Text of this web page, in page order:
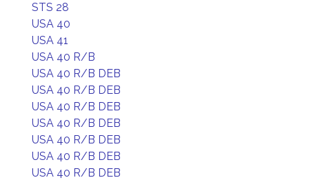
STS 28
USA 40
USA 41
USA 40 R/B
USA 40 R/B DEB
USA 40 R/B DEB
USA 40 R/B DEB
USA 40 R/B DEB
USA 40 R/B DEB
USA 40 R/B DEB
USA 40 R/B DEB